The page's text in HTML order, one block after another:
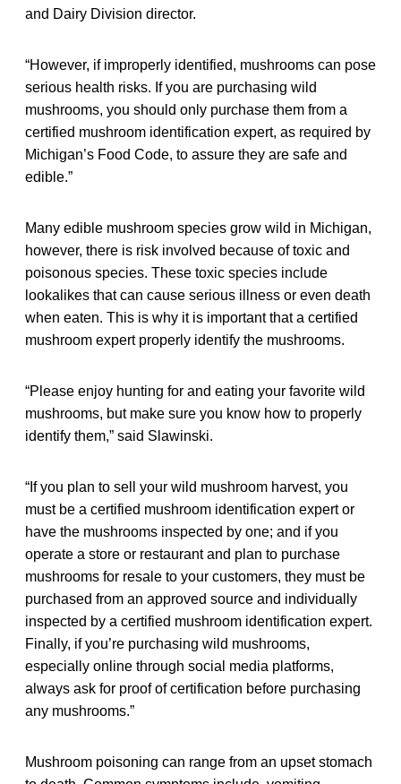
and Dairy Division director.
“However, if improperly identified, mushrooms can pose
serious health risks. If you are purchasing wild
mushrooms, you should only purchase them from a
certified mushroom identification expert, as required by
Michigan’s Food Code, to assure they are safe and
edible.”
Many edible mushroom species grow wild in Michigan,
however, there is risk involved because of toxic and
poisonous species. These toxic species include
lookalikes that can cause serious illness or even death
when eaten. This is why it is important that a certified
mushroom expert properly identify the mushrooms.
“Please enjoy hunting for and eating your favorite wild
mushrooms, but make sure you know how to properly
identify them,” said Slawinski.
“If you plan to sell your wild mushroom harvest, you
must be a certified mushroom identification expert or
have the mushrooms inspected by one; and if you
operate a store or restaurant and plan to purchase
mushrooms for resale to your customers, they must be
purchased from an approved source and individually
inspected by a certified mushroom identification expert.
Finally, if you’re purchasing wild mushrooms,
especially online through social media platforms,
always ask for proof of certification before purchasing
any mushrooms.”
Mushroom poisoning can range from an upset stomach